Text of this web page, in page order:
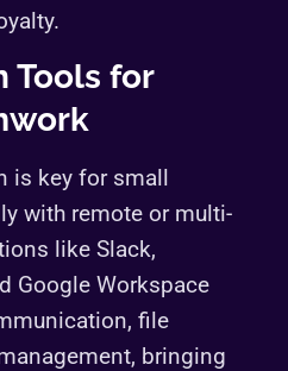
Tools for
is key for small
with remote or multi-
like Slack,
Google Workspace
file
bringing